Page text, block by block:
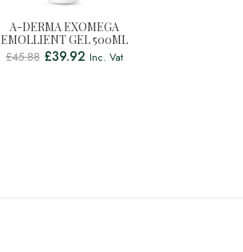
A-DERMA EXOMEGA
EMOLLIENT GEL 500ML
£45.88 £39.92 Inc. Vat